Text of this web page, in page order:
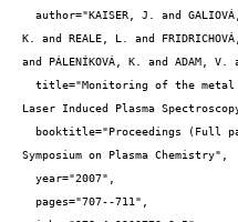
K. and REALE, L. and
and PÁLENÍKOVÁ, K. and ADAM, V.
Laser Induced Plasma
Symposium on Plasma Chemistry",